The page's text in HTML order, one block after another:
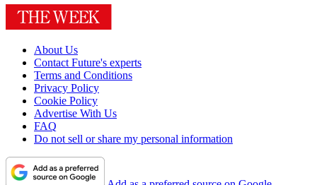
About Us
Contact Future's experts
Terms and Conditions
Privacy Policy
Cookie Policy
Advertise With Us
FAQ
Do not sell or share my personal information